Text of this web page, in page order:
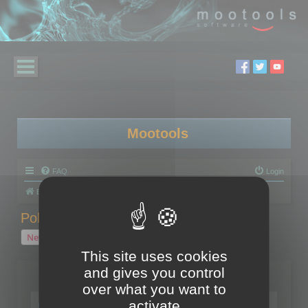
Mootools
FAQ Login
Board index
Polygon Cruncher tips
New Topic
1 topic • Page
Topics
Tip - Exporting using update mode
This site uses cookies
and gives you control
over what you want to